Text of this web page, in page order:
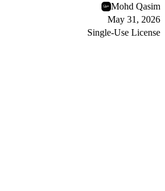
Mohd Qasim
May 31, 2026
Single-Use License